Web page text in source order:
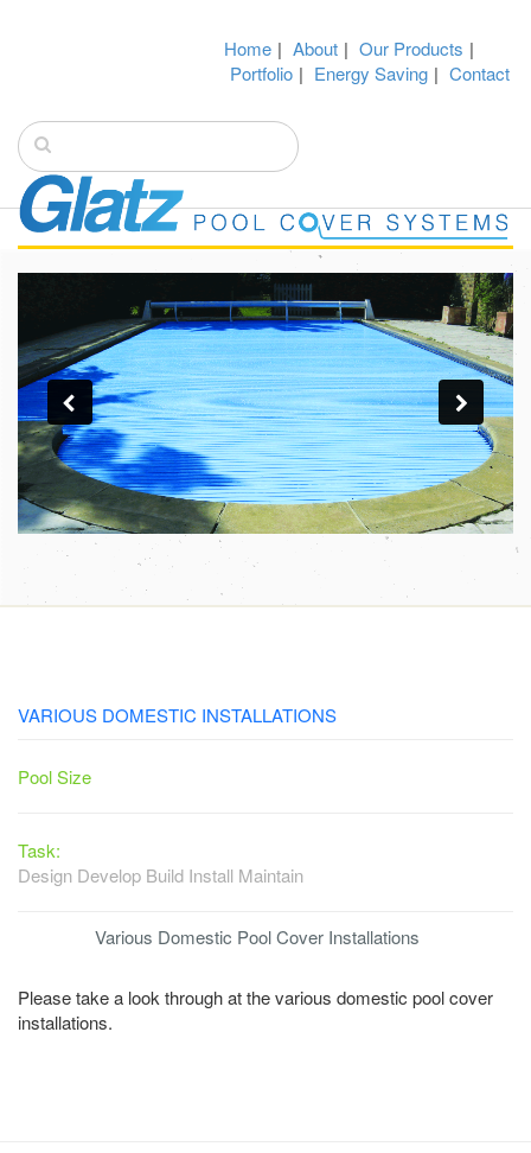
Home | About | Our Products |
Portfolio | Energy Saving | Contact
VARIOUS DOMESTIC INSTALLATIONS
Pool Size
Task:
Design Develop Build Install Maintain
Various Domestic Pool Cover Installations
Please take a look through at the various domestic pool cover
installations.